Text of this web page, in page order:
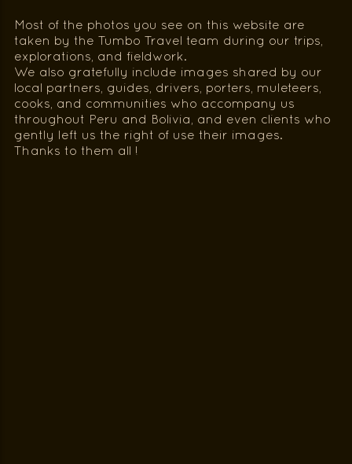
Most of the photos you see on this website are
taken by the Tumbo Travel team during our trips,
explorations, and fieldwork.
We also gratefully include images shared by our
local partners, guides, drivers, porters, muleteers,
cooks, and communities who accompany us
throughout Peru and Bolivia, and even clients who
gently left us the right of use their images.
Thanks to them all !